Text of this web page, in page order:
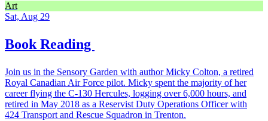
Art
Sat, Aug 29
Book Reading
Join us in the Sensory Garden with author Micky Colton, a retired
Royal Canadian Air Force pilot. Micky spent the majority of her
career flying the C-130 Hercules, logging over 6,000 hours, and
retired in May 2018 as a Reservist Duty Operations Officer with
424 Transport and Rescue Squadron in Trenton.